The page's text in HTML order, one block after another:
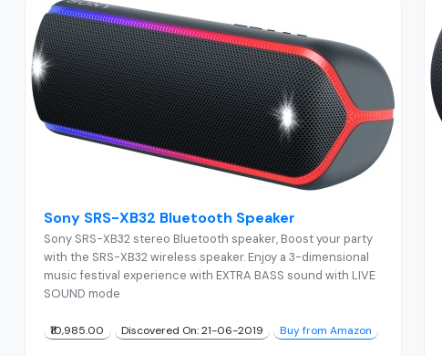
Sony SRS-XB32 Bluetooth Speaker
Sony SRS-XB32 stereo Bluetooth speaker, Boost your party
with the SRS-XB32 wireless speaker. Enjoy a 3-dimensional
music festival experience with EXTRA BASS sound with LIVE
SOUND mode
₹10,985.00 Discovered On: 21-06-2019 Buy from Amazon